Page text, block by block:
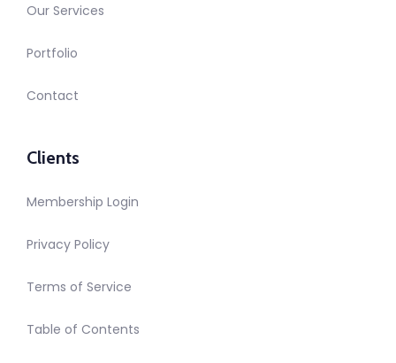
Our Services
Portfolio
Contact
Clients
Membership Login
Privacy Policy
Terms of Service
Table of Contents